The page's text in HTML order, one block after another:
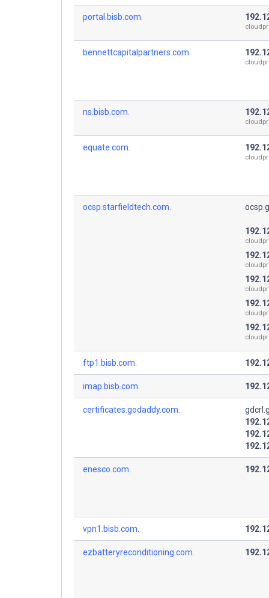
portal.bisb.com.
bennettcapitalpartners.com.
ns.bisb.com.
equate.com.
ocsp.starfieldtech.com.
ftp1.bisb.com.
imap.bisb.com.
certificates.godaddy.com.
enesco.com.
vpn1.bisb.com.
ezbatteryreconditioning.com.